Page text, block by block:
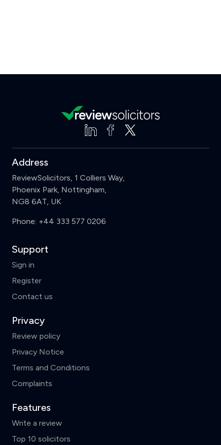
Address
ReviewSolicitors, 1 Colliers Way,
Phoenix Park, Nottingham,
NG8 6AT, UK
Phone: +44 333 577 0206
Support
Sign in
Register
Contact us
Privacy
Review policy
Privacy Notice
Terms and Conditions
Complaints
Features
Write a review
Top 10 solicitors